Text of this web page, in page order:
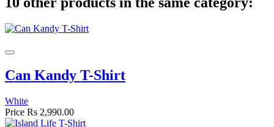
Can Kandy T-Shirt
White
Price Rs 2,990.00